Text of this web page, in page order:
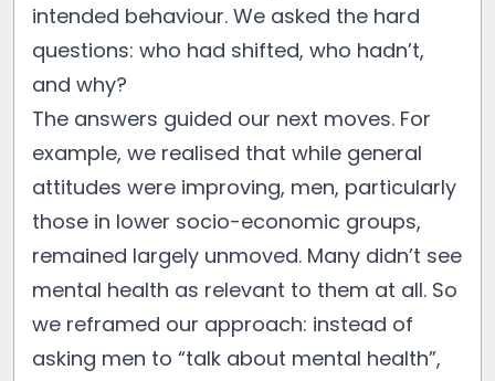
intended behaviour. We asked the hard
questions: who had shifted, who hadn’t,
and why?
The answers guided our next moves. For
example, we realised that while general
attitudes were improving, men, particularly
those in lower socio-economic groups,
remained largely unmoved. Many didn’t see
mental health as relevant to them at all. So
we reframed our approach: instead of
asking men to “talk about mental health”,